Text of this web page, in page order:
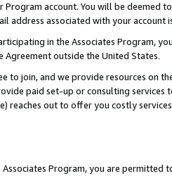
Program account. You will be deemed
address associated with your account
in the Associates Program,
outside the United States.
to join, and we provide resources on
paid set-up or consulting
reaches out to offer you costly
Program, you are permitted